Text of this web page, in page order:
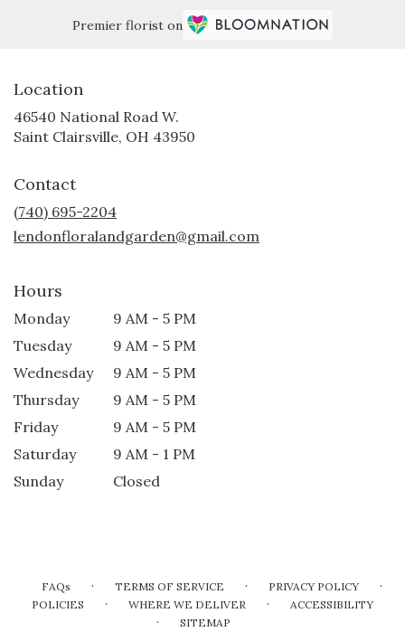
Premier florist on
Location
46540 National Road W.
Saint Clairsville, OH 43950
Contact
(740) 695-2204
lendonfloralandgarden@gmail.com
Hours
Monday
9 AM - 5 PM
Tuesday
9 AM - 5 PM
Wednesday
9 AM - 5 PM
Thursday
9 AM - 5 PM
Friday
9 AM - 5 PM
Saturday
9 AM - 1 PM
Sunday
Closed
FAQs · TERMS OF SERVICE · PRIVACY POLICY ·
POLICIES · WHERE WE DELIVER · ACCESSIBILITY
· SITEMAP